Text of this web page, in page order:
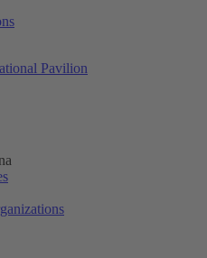
Pavilion